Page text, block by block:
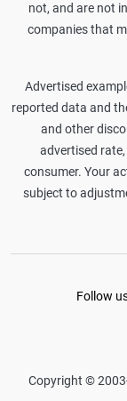
not, and are not
companies that
Advertised
reported data and
and other
advertised
consumer. Your
subject to
Follow
Copyright ©